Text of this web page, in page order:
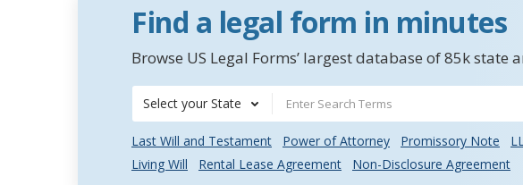
Find a legal form in minutes
Browse US Legal Forms’ largest database of 85k
Select your State
Last Will and Testament Power of Attorney Promissory Note
Living Will
Rental Lease Agreement Non-Disclosure Agreement